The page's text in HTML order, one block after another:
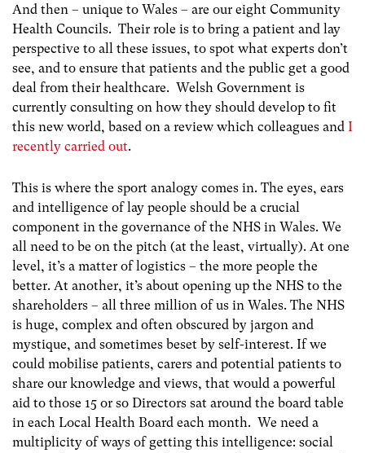
And then – unique to Wales – are our eight Community
Health Councils. Their role is to bring a patient and lay
perspective to all these issues, to spot what experts don’t
see, and to ensure that patients and the public get a good
deal from their healthcare. Welsh Government is
currently consulting on how they should develop to fit
this new world, based on a review which colleagues and I
recently carried out.
This is where the sport analogy comes in. The eyes, ears
and intelligence of lay people should be a crucial
component in the governance of the NHS in Wales. We
all need to be on the pitch (at the least, virtually). At one
level, it’s a matter of logistics – the more people the
better. At another, it’s about opening up the NHS to the
shareholders – all three million of us in Wales. The NHS
is huge, complex and often obscured by jargon and
mystique, and sometimes beset by self-interest. If we
could mobilise patients, carers and potential patients to
share our knowledge and views, that would a powerful
aid to those 15 or so Directors sat around the board table
in each Local Health Board each month. We need a
multiplicity of ways of getting this intelligence: social